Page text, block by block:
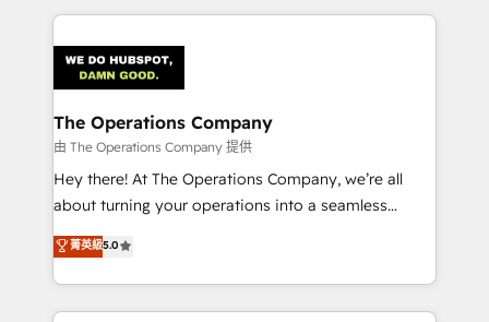
smarter marketing, sales, and customer success
Iberia (Spain & Portugal), we combine human insight
with intelligent automation to drive sustainable
growth. Our multidisciplinary team designs solutions
that simplify complexity, boost performance, and
turn innovation into real impact. 🌍 Highlights •
HubSpot Partner since 2012 • 2022 EMEA Impact
projects • Clients in 30+ industries • Proprietary
technology for integrations • Multilingual team:
The Operations Company
由 The Operations Company 提供
Hey there! At The Operations Company, we’re all
about turning your operations into a seamless
experience that powers real results. We specialize in
transforming complex systems into efficient,
scalable solutions that work across your entire
organization. We’re a unique blend of deep HubSpot
菁英級5.0